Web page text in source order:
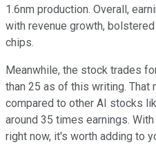
1.6nm production. Overall,
with revenue growth,
chips.
Meanwhile, the stock trades
than 25 as of this writing. That
compared to other AI stocks
around 35 times earnings.
right now, it's worth adding to